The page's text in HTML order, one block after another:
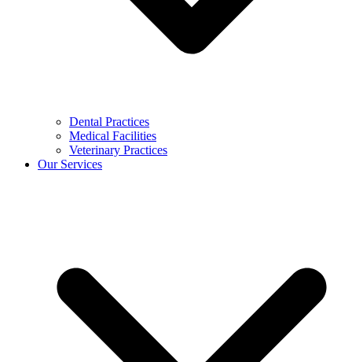
Dental Practices
Medical Facilities
Veterinary Practices
Our Services